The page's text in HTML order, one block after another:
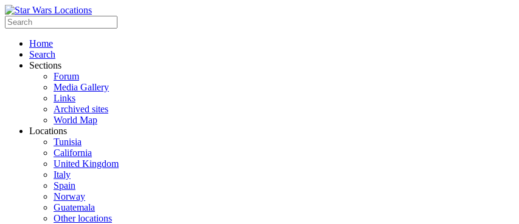
Home
Search
Sections
Forum
Media Gallery
Links
Archived sites
World Map
Locations
Tunisia
California
United Kingdom
Italy
Spain
Norway
Guatemala
Other locations